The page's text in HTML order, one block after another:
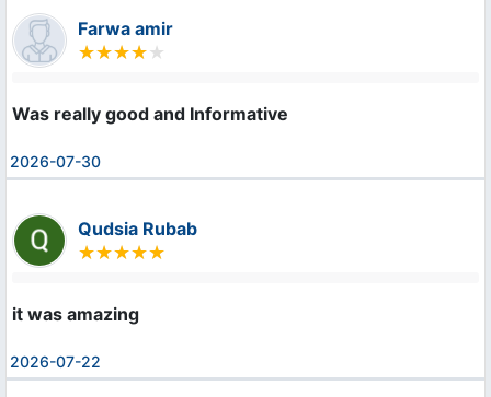
Farwa amir
Was really good and Informative
2026-07-30
Qudsia Rubab
it was amazing
2026-07-22